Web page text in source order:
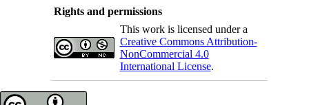
Rights and permissions
This work is licensed under a
Creative Commons Attribution-
NonCommercial 4.0
International License.